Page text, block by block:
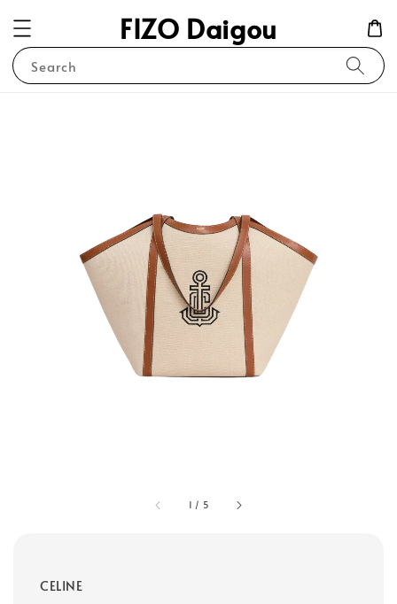
FIZO Daigou
Search
1 / 5
CELINE